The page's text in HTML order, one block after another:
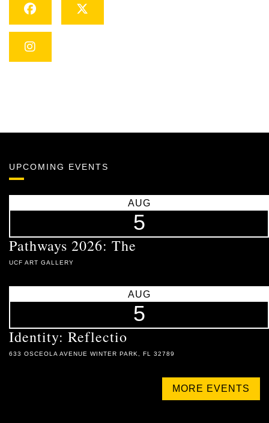
Facebook
UPCOMING EVENTS
AUG
5
Pathways 2026: The
UCF ART GALLERY
AUG
5
Identity: Reflectio
633 OSCEOLA AVENUE WINTER PARK, FL 32789
MORE EVENTS